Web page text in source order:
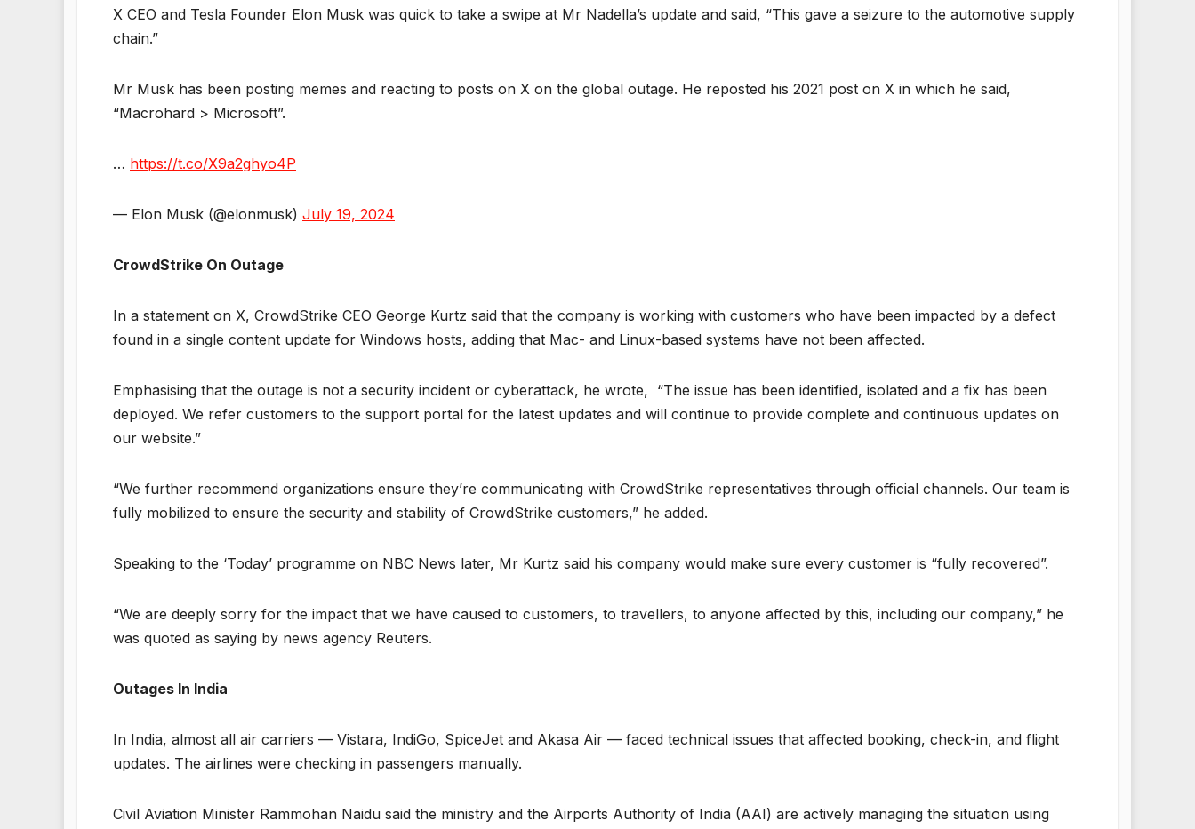
X CEO and Tesla Founder Elon Musk was quick to take a swipe at Mr Nadella’s update and said, “This gave a seizure to the automotive supply
chain.”
Mr Musk has been posting memes and reacting to posts on X on the global outage. He reposted his 2021 post on X in which he said,
“Macrohard > Microsoft”.
… https://t.co/X9a2ghyo4P
— Elon Musk (@elonmusk) July 19, 2024
CrowdStrike On Outage
In a statement on X, CrowdStrike CEO George Kurtz said that the company is working with customers who have been impacted by a defect
found in a single content update for Windows hosts, adding that Mac- and Linux-based systems have not been affected.
Emphasising that the outage is not a security incident or cyberattack, he wrote, “The issue has been identified, isolated and a fix has been
deployed. We refer customers to the support portal for the latest updates and will continue to provide complete and continuous updates on
our website.”
“We further recommend organizations ensure they’re communicating with CrowdStrike representatives through official channels. Our team is
fully mobilized to ensure the security and stability of CrowdStrike customers,” he added.
Speaking to the ‘Today’ programme on NBC News later, Mr Kurtz said his company would make sure every customer is “fully recovered”.
“We are deeply sorry for the impact that we have caused to customers, to travellers, to anyone affected by this, including our company,” he
was quoted as saying by news agency Reuters.
Outages In India
In India, almost all air carriers — Vistara, IndiGo, SpiceJet and Akasa Air — faced technical issues that affected booking, check-in, and flight
updates. The airlines were checking in passengers manually.
Civil Aviation Minister Rammohan Naidu said the ministry and the Airports Authority of India (AAI) are actively managing the situation using